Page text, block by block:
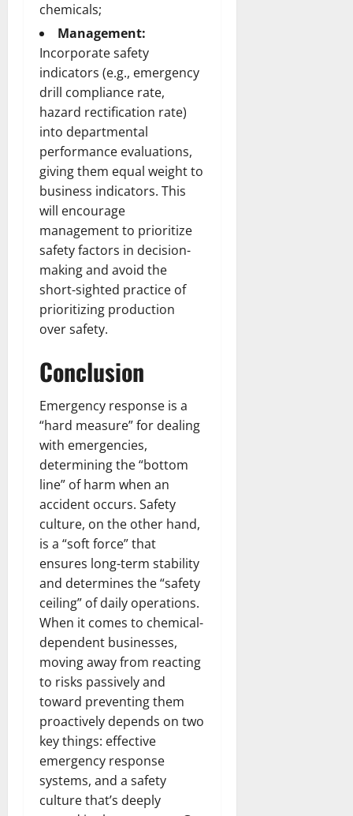
chemicals;
Management:
Incorporate safety
indicators (e.g., emergency
drill compliance rate,
hazard rectification rate)
into departmental
performance evaluations,
giving them equal weight to
business indicators. This
will encourage
management to prioritize
safety factors in decision-
making and avoid the
short-sighted practice of
prioritizing production
over safety.​
Conclusion
Emergency response is a
“hard measure” for dealing
with emergencies,
determining the “bottom
line” of harm when an
accident occurs. Safety
culture, on the other hand,
is a “soft force” that
ensures long-term stability
and determines the “safety
ceiling” of daily operations.
When it comes to chemical-
dependent businesses,
moving away from reacting
to risks passively and
toward preventing them
proactively depends on two
key things: effective
emergency response
systems, and a safety
culture that’s deeply